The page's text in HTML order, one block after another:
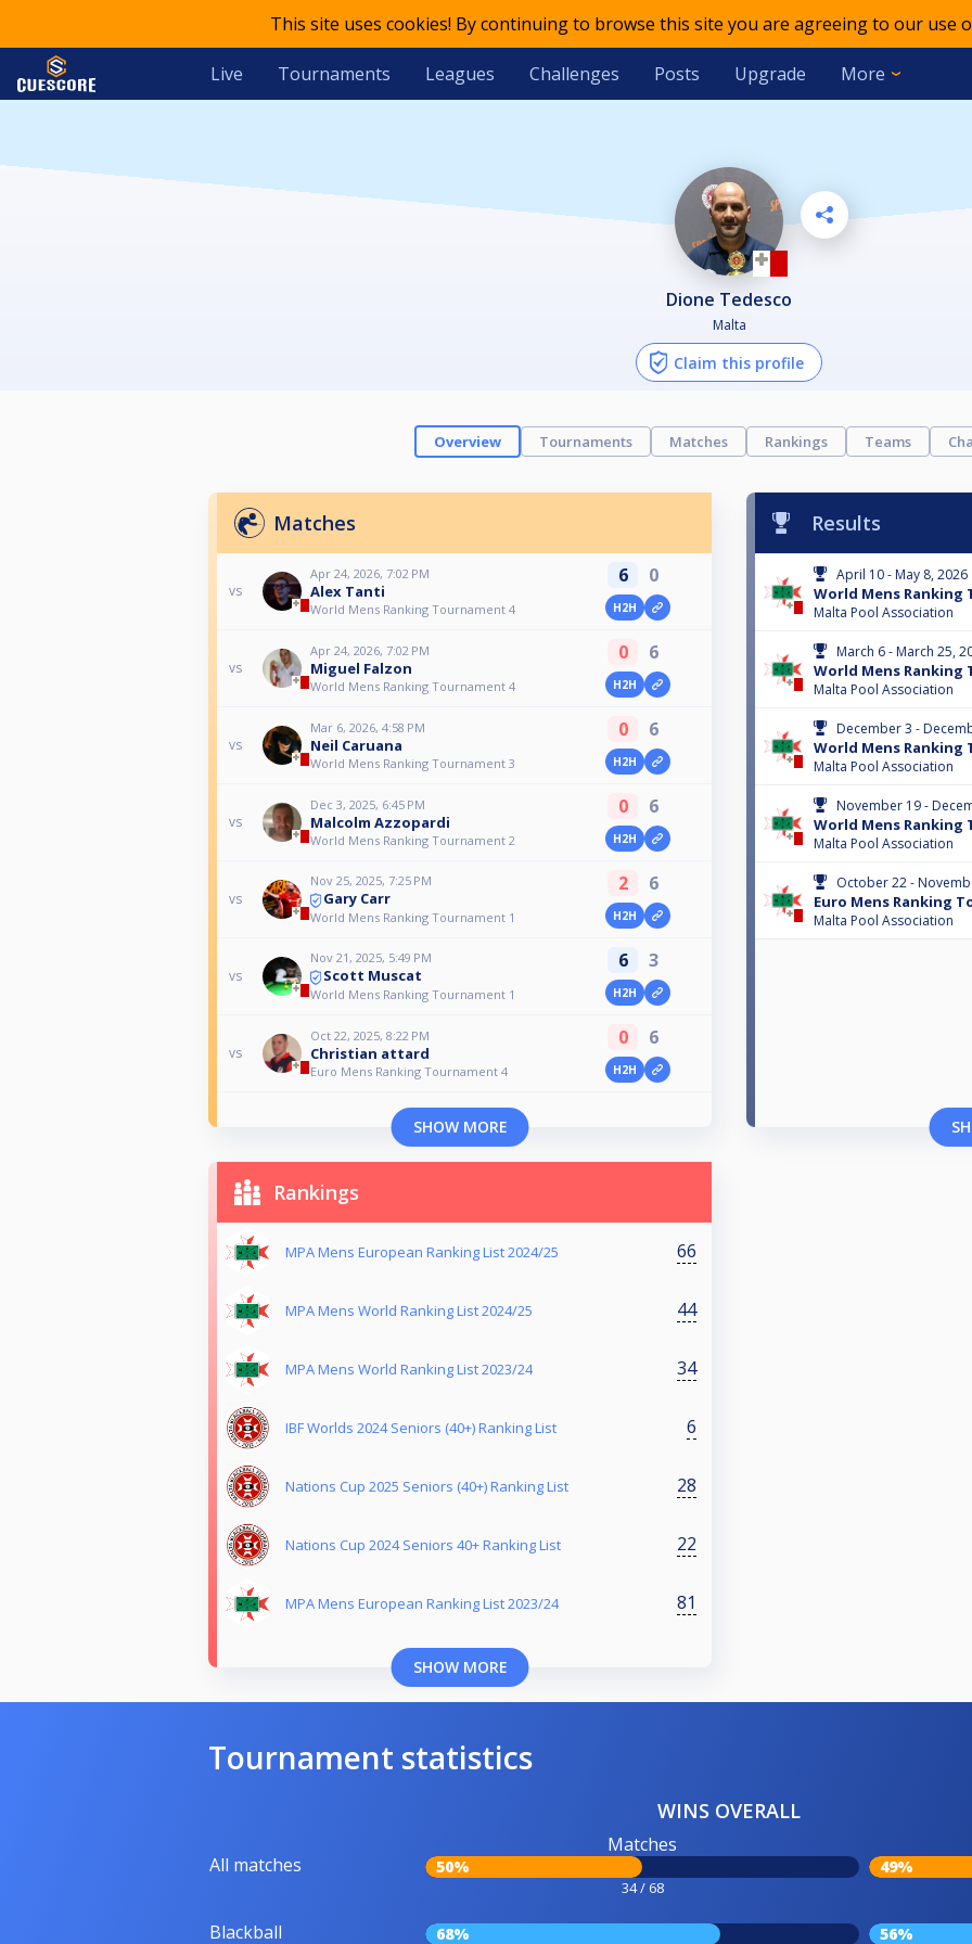
This site uses cookies! By continuing to browse this site you are agreeing to our use
Live Tournaments Leagues Challenges Posts Upgrade More
Dione Tedesco
Malta
Claim this profile
Overview Tournaments Matches Rankings Teams
Matches
vs
Apr 24, 2026, 7:02 PM
Alex Tanti
World Mens Ranking Tournament 4
6 0
H2H
vs
Apr 24, 2026, 7:02 PM
Miguel Falzon
World Mens Ranking Tournament 4
0 6
H2H
vs
Mar 6, 2026, 4:58 PM
Neil Caruana
World Mens Ranking Tournament 3
0 6
H2H
vs
Dec 3, 2025, 6:45 PM
Malcolm Azzopardi
World Mens Ranking Tournament 2
0 6
H2H
vs
Nov 25, 2025, 7:25 PM
Gary Carr
World Mens Ranking Tournament 1
2 6
H2H
vs
Nov 21, 2025, 5:49 PM
Scott Muscat
World Mens Ranking Tournament 1
6 3
H2H
vs
Oct 22, 2025, 8:22 PM
Christian attard
Euro Mens Ranking Tournament 4
0 6
H2H
SHOW MORE
Results
April 10 - May 8, 2026
World Mens Ranking
Malta Pool Association
March 6 - March 25,
World Mens Ranking
Malta Pool Association
December 3 -
World Mens Ranking
Malta Pool Association
November 19 -
World Mens Ranking
Malta Pool Association
October 22 -
Euro Mens Ranking
Malta Pool Association
Rankings
MPA Mens European Ranking List 2024/25 66
MPA Mens World Ranking List 2024/25 44
MPA Mens World Ranking List 2023/24 34
IBF Worlds 2024 Seniors (40+) Ranking List 6
Nations Cup 2025 Seniors (40+) Ranking List 28
Nations Cup 2024 Seniors 40+ Ranking List 22
MPA Mens European Ranking List 2023/24 81
SHOW MORE
Tournament statistics
WINS OVERALL
All matches
Matches
50%
34 / 68
49%
Blackball 68% 56%